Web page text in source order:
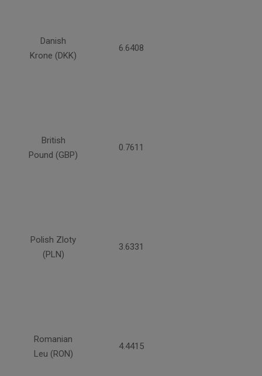
Danish
Krone (DKK)
6.6408
British
Pound (GBP)
0.7611
Polish Zloty
(PLN)
3.6331
Romanian
Leu (RON)
4.4415